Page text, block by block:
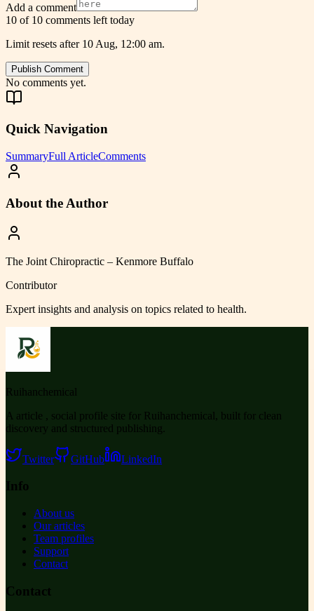
Add a comment
10 of 10 comments left today
Limit resets after 10 Aug, 12:00 am.
Publish Comment
No comments yet.
Quick Navigation
SummaryFull ArticleComments
About the Author
The Joint Chiropractic – Kenmore Buffalo
Contributor
Expert insights and analysis on topics related to health.
Ruihanchemical
A article , social profile site for Ruihanchemical, built for clean
discovery and structured publishing.
Twitter GitHub LinkedIn
Info
About us
Our articles
Team profiles
Support
Contact
Contact